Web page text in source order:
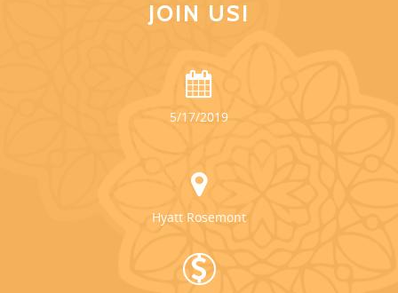
JOIN US!
5/17/2019
Hyatt Rosemont